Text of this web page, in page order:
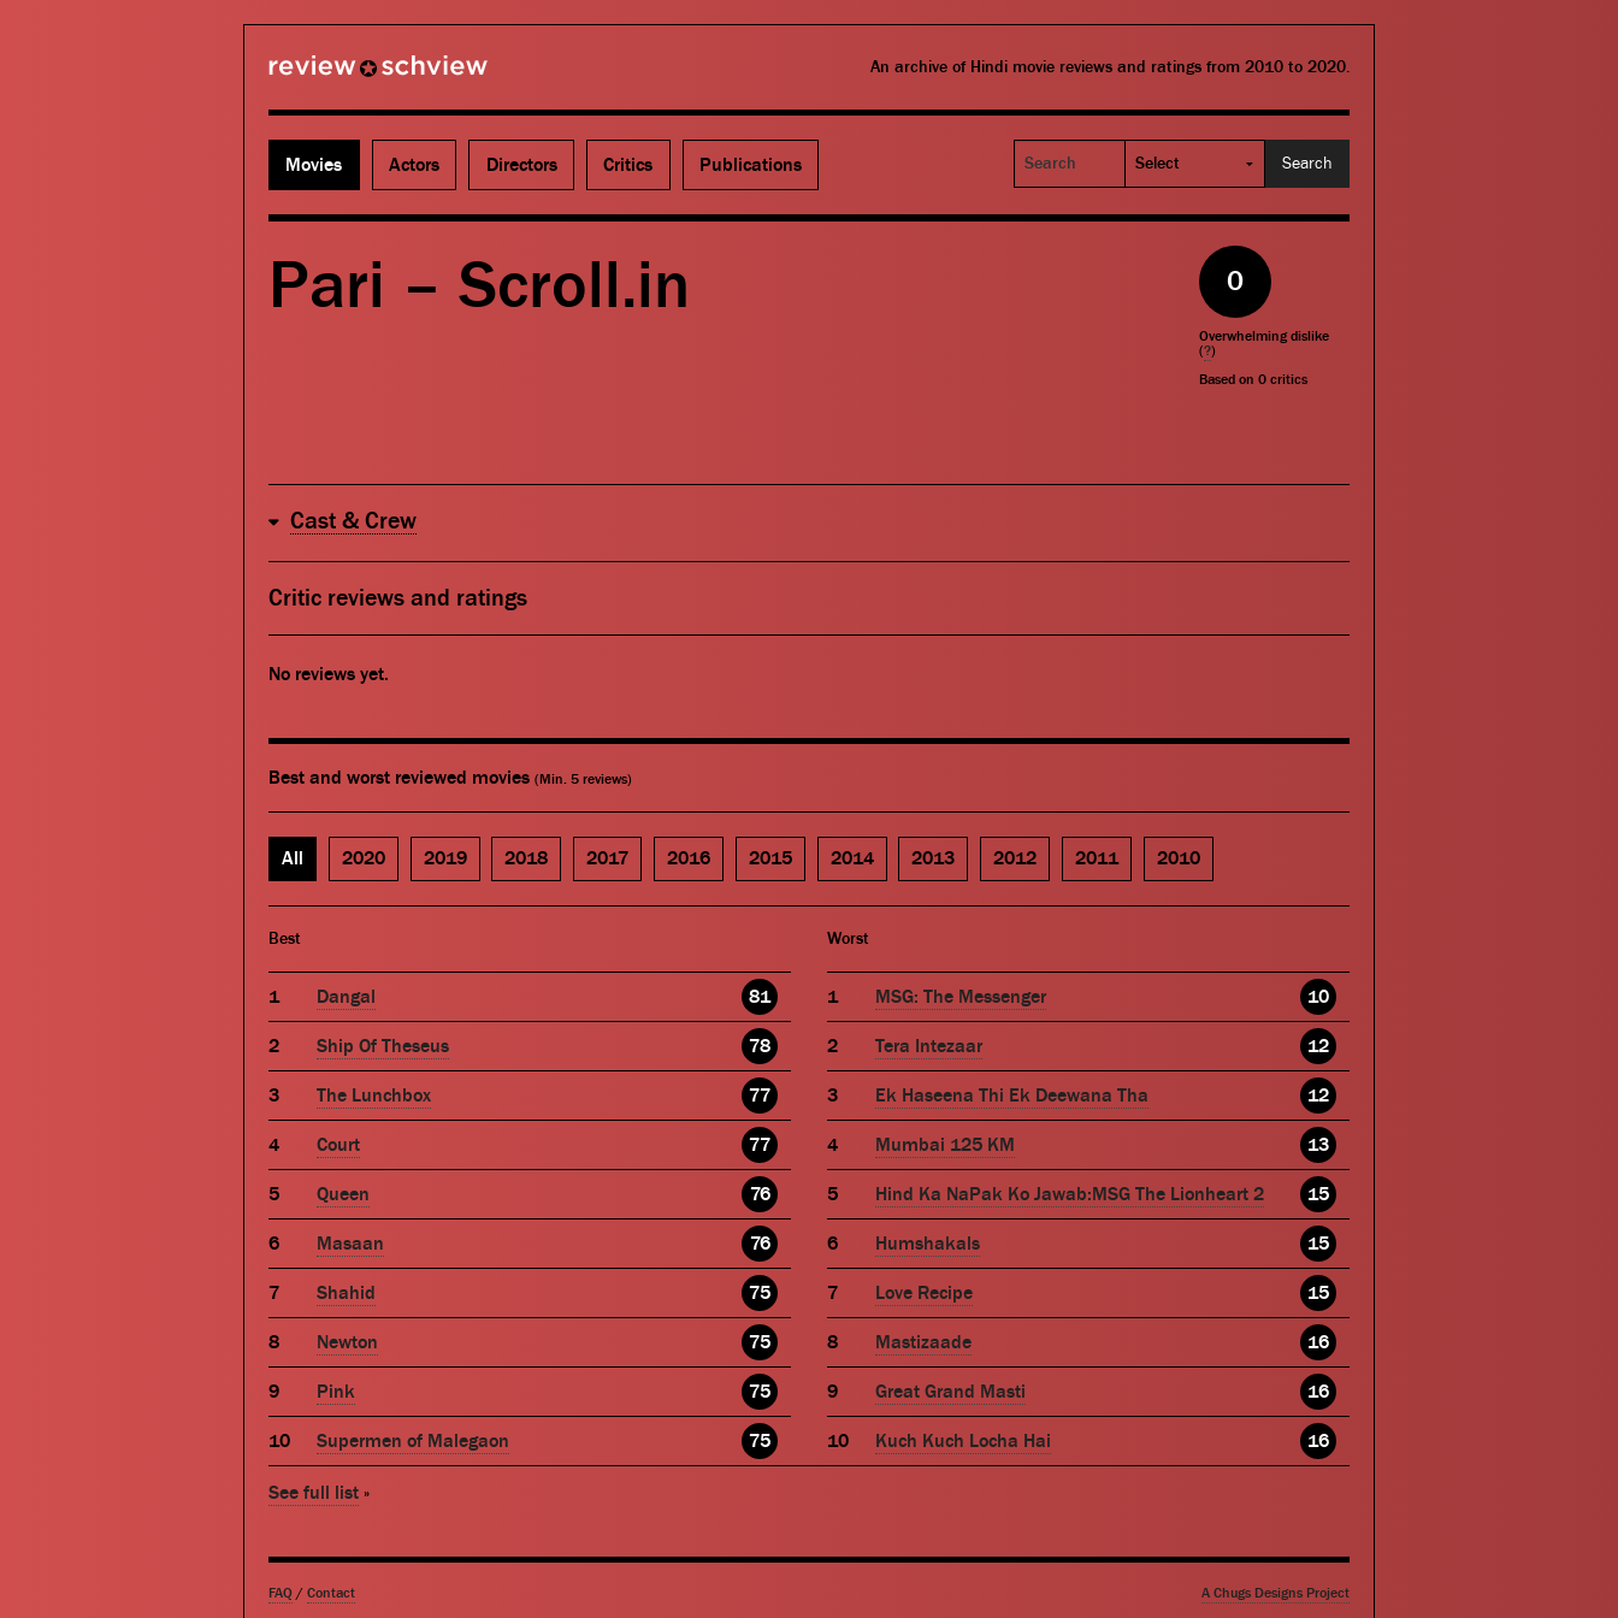
An archive of Hindi movie reviews and ratings from 2010 to 2020.
Movies Actors Directors Critics Publications
Search
Pari – Scroll.in 0
Overwhelming dislike
(?)
Based on0 critics
Cast & Crew
Critic reviews and ratings
No reviews yet.
Best and worst reviewed movies (Min. 5 reviews)
All 2020 2019 2018 2017 2016 2015 2014 2013 2012 2011 2010
Best
Dangal 81
Ship Of Theseus 78
The Lunchbox 77
Court 77
Queen 76
Masaan 76
Shahid 75
Newton 75
Pink 75
Supermen of Malegaon 75
Worst
MSG: The Messenger 10
Tera Intezaar 12
Ek Haseena Thi Ek Deewana Tha 12
Mumbai 125 KM 13
Hind Ka NaPak Ko Jawab:MSG The Lionheart 2 15
Humshakals 15
Love Recipe 15
Mastizaade 16
Great Grand Masti 16
Kuch Kuch Locha Hai 16
See full list »
FAQ / Contact A Chugs Designs Project